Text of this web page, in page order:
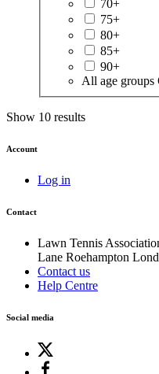
70+
75+
80+
85+
90+
All age groups
Show 10 results
Account
Log in
Contact
Lawn Tennis
Lane Roehampton
Contact us
Help Centre
Social media